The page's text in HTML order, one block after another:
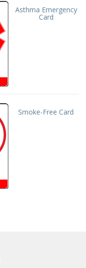
Asthma Emergency
Card
Smoke-Free Card